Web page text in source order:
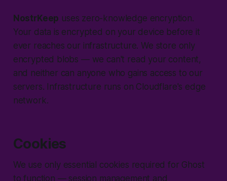
NostrKeep uses zero-knowledge encryption.
Your data is encrypted on your device before it
ever reaches our infrastructure. We store only
encrypted blobs — we can't read your content,
and neither can anyone who gains access to our
servers. Infrastructure runs on Cloudflare's edge
network.
Cookies
We use only essential cookies required for Ghost
to function — session management and